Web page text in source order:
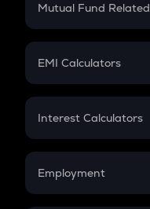
Crypto Futures
Mutual Fund Related
Mutual Fund
EMI Calculators
EMI
Credit Card EMI
Interest Calculators
Compound Interest
Employment
In-Hand Salary